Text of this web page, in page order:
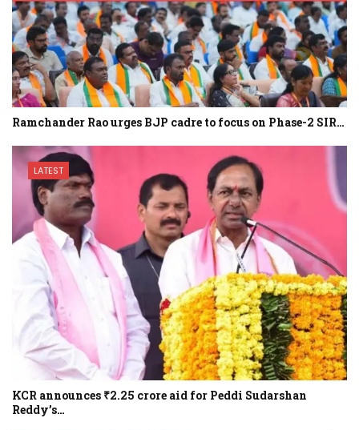
Ramchander Rao urges BJP cadre to focus on Phase-2 SIR…
LATEST
KCR announces ₹2.25 crore aid for Peddi Sudarshan
Reddy’s…